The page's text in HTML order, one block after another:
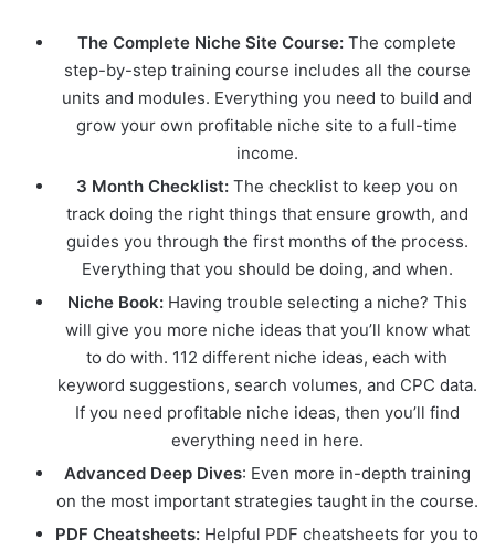
The Complete Niche Site Course: The complete
step-by-step training course includes all the course
units and modules. Everything you need to build and
grow your own profitable niche site to a full-time
income.
3 Month Checklist:The checklist to keep you on
track doing the right things that ensure growth, and
guides you through the first months of the process.
Everything that you should be doing, and when.
Niche Book:Having trouble selecting a niche? This
will give you more niche ideas that you’ll know what
to do with. 112 different niche ideas, each with
keyword suggestions, search volumes, and CPC data.
If you need profitable niche ideas, then you’ll find
everything need in here.
Advanced Deep Dives: Even more in-depth training
on the most important strategies taught in the course.
PDF Cheatsheets: Helpful PDF cheatsheets for you to